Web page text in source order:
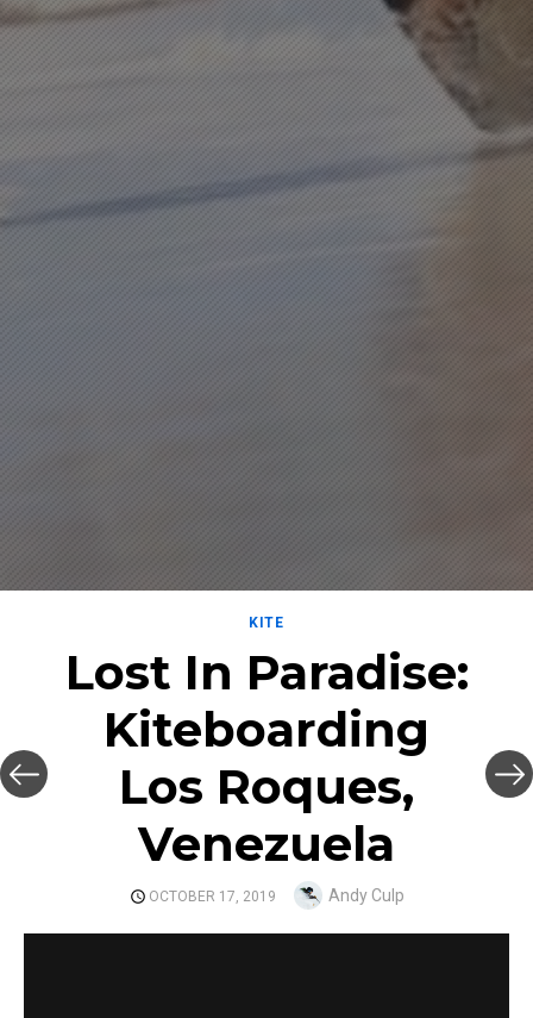
KITE
Lost In Paradise:
Kiteboarding
Los Roques,
Venezuela
POSTED
OCTOBER 17, 2019 Author
Andy Culp